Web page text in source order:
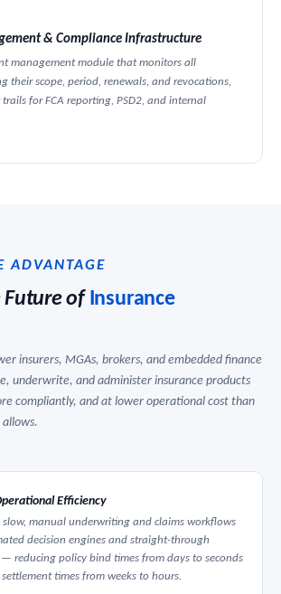
& Compliance Infrastructure
management module that monitors all
their scope, period, renewals, and revocations,
for FCA reporting, PSD2, and internal
ADVANTAGE
Future of Insurance
insurers, MGAs, brokers, and embedded finance
underwrite, and administer insurance products
compliantly, and at lower operational cost than
Efficiency
slow, manual underwriting and claims workflows
decision engines and straight-through
— reducing policy bind times from days to seconds
times from weeks to hours.